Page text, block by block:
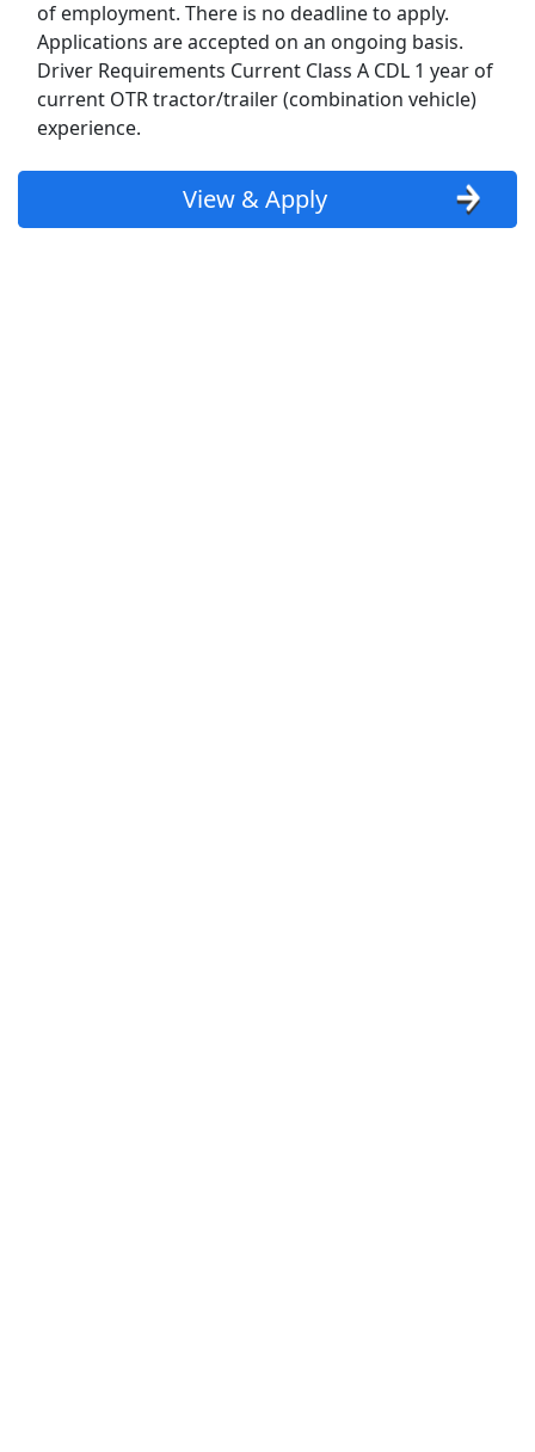
of employment. There is no deadline to apply.
Applications are accepted on an ongoing basis.
Driver Requirements Current Class A CDL 1 year of
current OTR tractor/trailer (combination vehicle)
experience.
View & Apply
Walmart
Target
FedEx